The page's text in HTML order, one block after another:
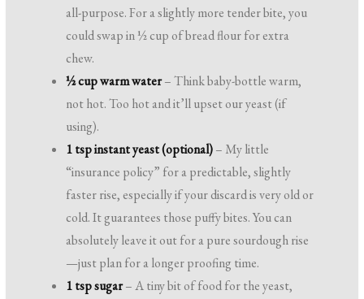
all-purpose. For a slightly more tender bite, you
could swap in ½ cup of bread flour for extra
chew.
½ cup warm water– Think baby-bottle warm,
not hot. Too hot and it’ll upset our yeast (if
using).
1 tsp instant yeast (optional)– My little
“insurance policy” for a predictable, slightly
faster rise, especially if your discard is very old or
cold. It guarantees those puffy bites. You can
absolutely leave it out for a pure sourdough rise
—just plan for a longer proofing time.
1 tsp sugar– A tiny bit of food for the yeast,